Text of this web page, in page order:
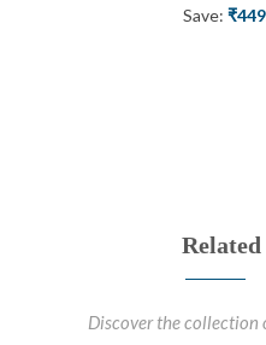
Save: ₹
Discover the